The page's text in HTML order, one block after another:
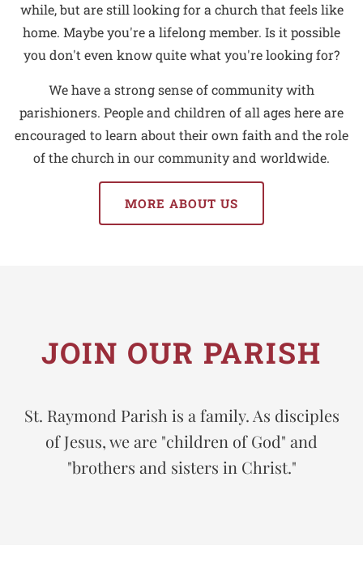
while, but are still looking for a church that feels like
home. Maybe you're a lifelong member. Is it possible
you don't even know quite what you're looking for?
We have a strong sense of community with
parishioners. People and children of all ages here are
encouraged to learn about their own faith and the role
of the church in our community and worldwide.
MORE ABOUT US
JOIN OUR PARISH
St. Raymond Parish is a family. As disciples
of Jesus, we are "children of God" and
"brothers and sisters in Christ."